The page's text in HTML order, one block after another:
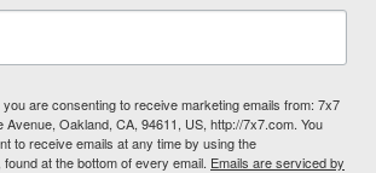
are consenting to receive marketing emails from: 7x7
Avenue, Oakland, CA, 94611, US, http://7x7.com. You
to receive emails at any time by using the
at the bottom of every email. Emails are serviced by